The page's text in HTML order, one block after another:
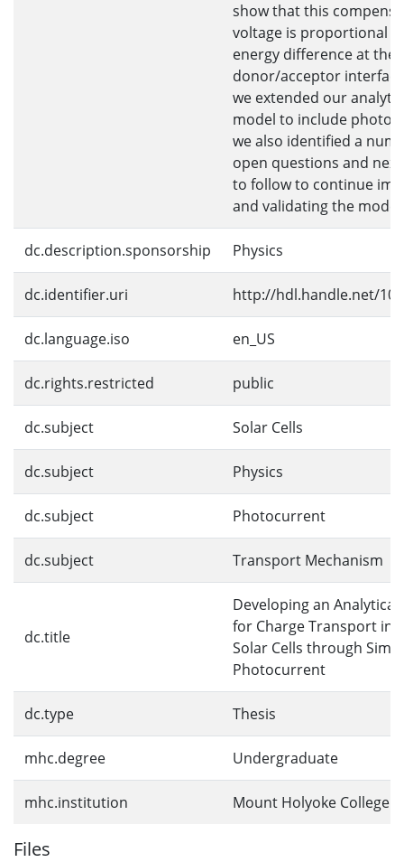
show that this
voltage is proportional
energy difference at the
donor/acceptor
we extended our
model to include
we also identified a
open questions and
to follow to continue
and validating the model.
dc.description.sponsorship Physics
dc.identifier.uri http://hdl.handle.net/
dc.language.iso en_US
dc.rights.restricted public
dc.subject Solar Cells
dc.subject Physics
dc.subject Photocurrent
dc.subject Transport Mechanism
dc.title
Developing an Analytical
for Charge Transport in
Solar Cells through
Photocurrent
dc.type Thesis
mhc.degree Undergraduate
mhc.institution Mount Holyoke College
Files